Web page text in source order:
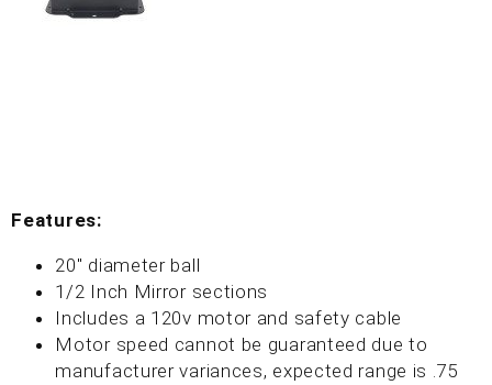
Features:
20" diameter ball
1/2 Inch Mirror sections
Includes a 120v motor and safety cable
Motor speed cannot be guaranteed due to
manufacturer variances, expected range is .75